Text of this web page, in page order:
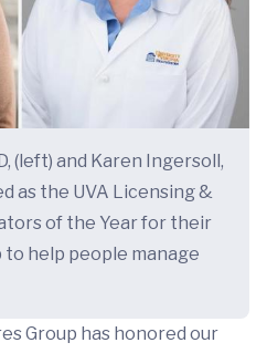
(left) and Karen Ingersoll,
as the UVA Licensing &
of the Year for their
help people manage
Group has honored our